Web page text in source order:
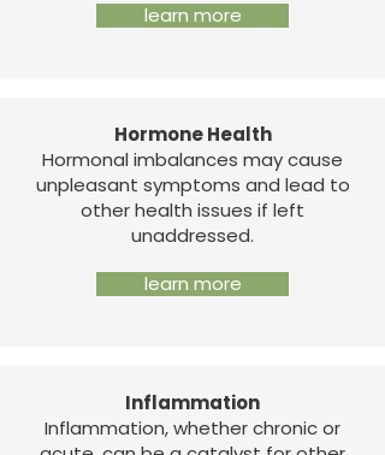
learn more
Hormone Health
Hormonal imbalances may cause
unpleasant symptoms and lead to
other health issues if left
unaddressed.
learn more
Inflammation
Inflammation, whether chronic or